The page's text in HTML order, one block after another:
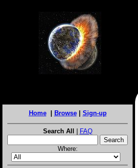
Home| Browse| Sign-up
Search All | FAQ
Where: